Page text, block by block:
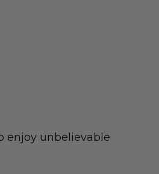
enjoy unbelievable